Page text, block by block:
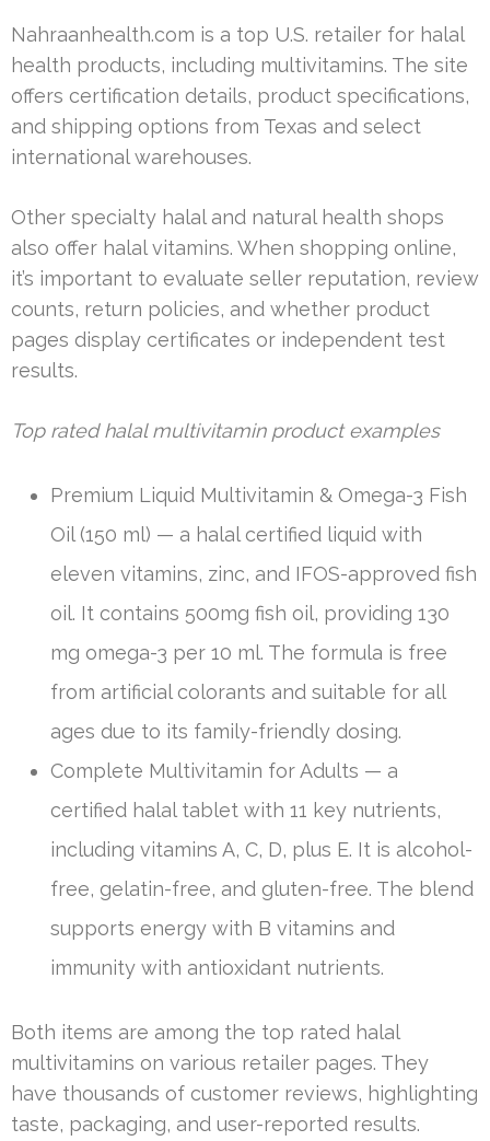
Nahraanhealth.com is a top U.S. retailer for halal
health products, including multivitamins. The site
offers certification details, product specifications,
and shipping options from Texas and select
international warehouses.
Other specialty halal and natural health shops
also offer halal vitamins. When shopping online,
it’s important to evaluate seller reputation, review
counts, return policies, and whether product
pages display certificates or independent test
results.
Top rated halal multivitamin product examples
Premium Liquid Multivitamin & Omega-3 Fish
Oil (150 ml) — a halal certified liquid with
eleven vitamins, zinc, and IFOS-approved fish
oil. It contains 500mg fish oil, providing 130
mg omega-3 per 10 ml. The formula is free
from artificial colorants and suitable for all
ages due to its family-friendly dosing.
Complete Multivitamin for Adults — a
certified halal tablet with 11 key nutrients,
including vitamins A, C, D, plus E. It is alcohol-
free, gelatin-free, and gluten-free. The blend
supports energy with B vitamins and
immunity with antioxidant nutrients.
Both items are among the top rated halal
multivitamins on various retailer pages. They
have thousands of customer reviews, highlighting
taste, packaging, and user-reported results.